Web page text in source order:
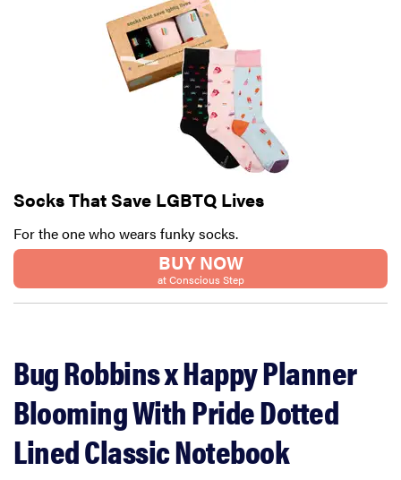
Socks That Save LGBTQ Lives
For the one who wears funky socks.
BUY NOW
at Conscious Step
Bug Robbins x Happy Planner
Blooming With Pride Dotted
Lined Classic Notebook